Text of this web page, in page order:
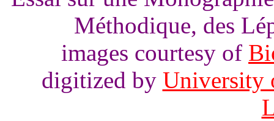
Méthodique, des
images courtesy of
digitized by University